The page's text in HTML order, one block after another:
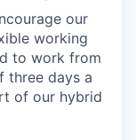
our
working
to work from
three days a
of our hybrid